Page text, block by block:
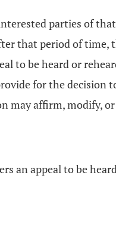
parties of
that period of time,
to be heard or
for the
affirm, modify,
an appeal to be